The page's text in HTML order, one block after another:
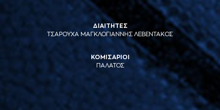
ΔΙΑΙΤΗΤΕΣ
ΤΣΑΡΟΥΧΑ ΜΑΓΚΛΟΓΙΑΝΝΗΣ ΛΕΒΕΝΤΑΚΟΣ
ΚΟΜΙΣΑΡΙΟΙ
ΠΑΛΑΤΟΣ